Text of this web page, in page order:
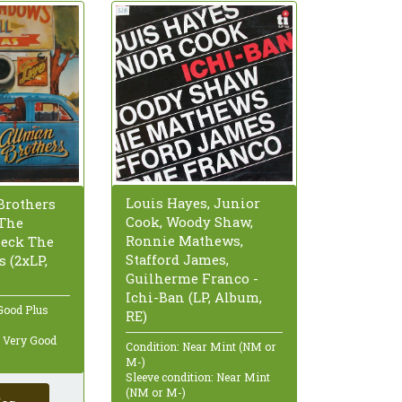
The
(2xLP,
Plus
Good
Louis Hayes, Junior
Cook, Woody Shaw,
Ronnie Mathews,
Stafford James,
Guilherme Franco -
Ichi-Ban (LP, Album,
RE)
Condition: Near Mint (NM or
M-)
Sleeve condition: Near Mint
(NM or M-)